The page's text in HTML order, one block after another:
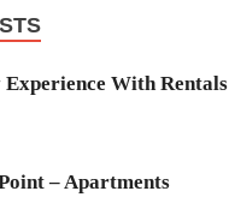
Experience With Rentals
– Apartments